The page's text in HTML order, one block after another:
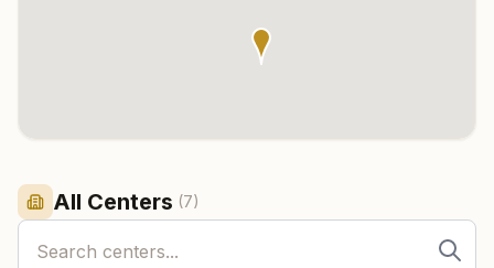
All Centers (7)